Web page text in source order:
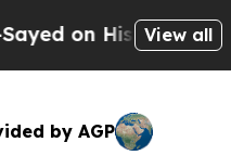
Michigan Win:
View all
by AGP